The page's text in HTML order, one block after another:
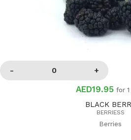
AED19.95 for 1
BLACK
BERRIESS
Berries